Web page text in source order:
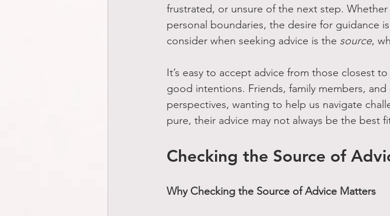
frustrated, or unsure of the next step.
personal boundaries, the desire for guidance
consider when seeking advice is the source,
It’s easy to accept advice from those closest
good intentions. Friends, family members,
perspectives, wanting to help us navigate
pure, their advice may not always be the best
Checking the Source of
Why Checking the Source of Advice Matters